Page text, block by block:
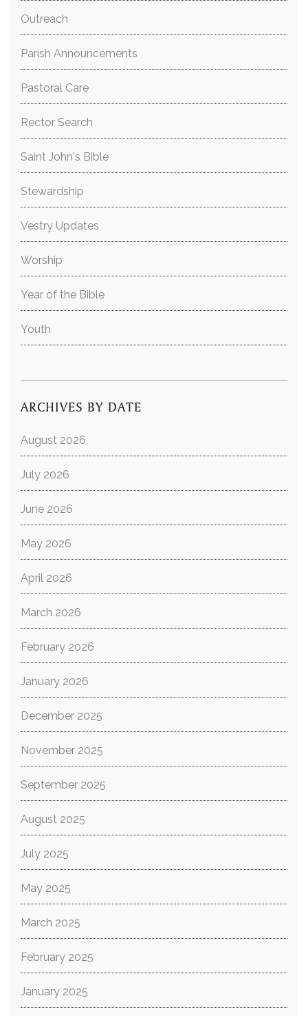
Outreach
Parish Announcements
Pastoral Care
Rector Search
Saint John's Bible
Stewardship
Vestry Updates
Worship
Year of the Bible
Youth
ARCHIVES BY DATE
August 2026
July 2026
June 2026
May 2026
April 2026
March 2026
February 2026
January 2026
December 2025
November 2025
September 2025
August 2025
July 2025
May 2025
March 2025
February 2025
January 2025